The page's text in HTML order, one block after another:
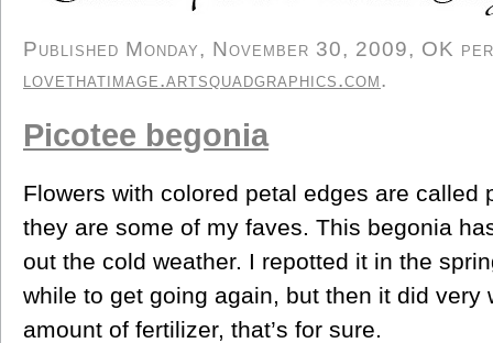
Published Monday, November 30, 2009, OK
lovethatimage.artsquadgraphics.com.
Picotee begonia
Flowers with colored petal edges are called
they are some of my faves. This begonia
out the cold weather. I repotted it in the
while to get going again, but then it did very
amount of fertilizer, that’s for sure.